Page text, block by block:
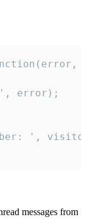
error);
',
messages from